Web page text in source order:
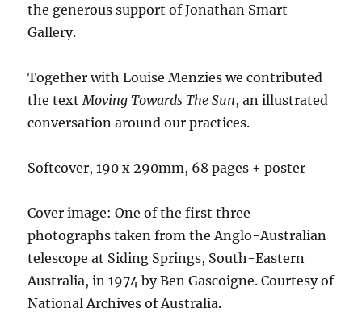
the generous support of Jonathan Smart
Gallery.
Together with Louise Menzies we contributed
the text Moving Towards The Sun, an illustrated
conversation around our practices.
Softcover, 190 x 290mm, 68 pages + poster
Cover image: One of the first three
photographs taken from the Anglo-Australian
telescope at Siding Springs, South-Eastern
Australia, in 1974 by Ben Gascoigne. Courtesy of
National Archives of Australia.